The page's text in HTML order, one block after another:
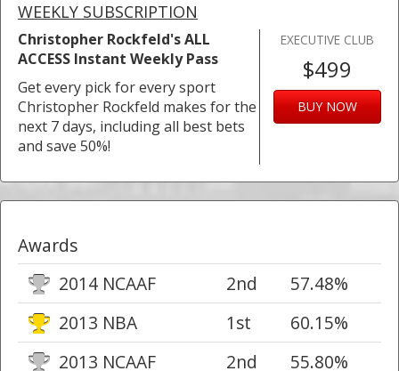
WEEKLY SUBSCRIPTION
Christopher Rockfeld's ALL
ACCESS Instant Weekly Pass
Get every pick for every sport
Christopher Rockfeld makes for the
next 7 days, including all best bets
and save 50%!
EXECUTIVE CLUB
$499
BUY NOW
Awards
2014 NCAAF
2nd
57.48%
2013 NBA
1st
60.15%
2013 NCAAF
2nd 55.80%